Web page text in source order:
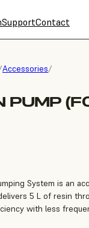
SupportContact
Accessories/
PUMP
System is an
5 L of resin
with less